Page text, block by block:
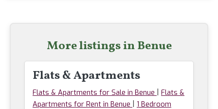
More listings in Benue
Flats & Apartments
Flats & Apartments for Sale in Benue
Flats &
Apartments for Rent in Benue
1 Bedroom